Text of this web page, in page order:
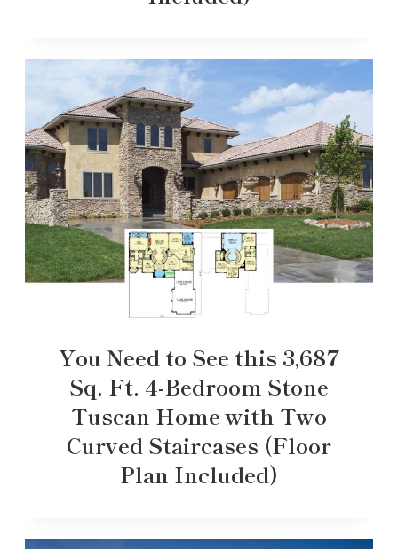
You Need to See this 3,687
Sq. Ft. 4-Bedroom Stone
Tuscan Home with Two
Curved Staircases (Floor
Plan Included)